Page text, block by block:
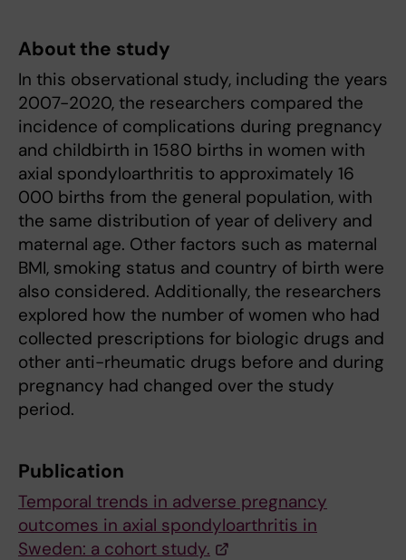
About the study
In this observational study, including the years
2007-2020, the researchers compared the
incidence of complications during pregnancy
and childbirth in 1580 births in women with
axial spondyloarthritis to approximately 16
000 births from the general population, with
the same distribution of year of delivery and
maternal age. Other factors such as maternal
BMI, smoking status and country of birth were
also considered. Additionally, the researchers
explored how the number of women who had
collected prescriptions for biologic drugs and
other anti-rheumatic drugs before and during
pregnancy had changed over the study
period.
Publication
Temporal trends in adverse pregnancy
outcomes in axial spondyloarthritis in
Sweden: a cohort study.